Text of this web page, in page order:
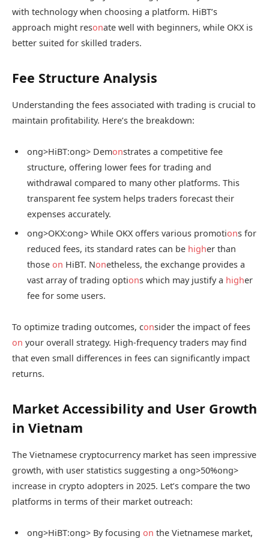
with technology when choosing a platform. HiBT’s
approach might resonate well with beginners, while OKX is
better suited for skilled traders.
Fee Structure Analysis
Understanding the fees associated with trading is crucial to
maintain profitability. Here’s the breakdown:
ong>HiBT:ong> Demonstrates a competitive fee
structure, offering lower fees for trading and
withdrawal compared to many other platforms. This
transparent fee system helps traders forecast their
expenses accurately.
ong>OKX:ong> While OKX offers various promotions for
reduced fees, its standard rates can be higher than
those on HiBT. Nonetheless, the exchange provides a
vast array of trading options which may justify a higher
fee for some users.
To optimize trading outcomes, consider the impact of fees
on your overall strategy. High-frequency traders may find
that even small differences in fees can significantly impact
returns.
Market Accessibility and User Growth
in Vietnam
The Vietnamese cryptocurrency market has seen impressive
growth, with user statistics suggesting a ong>50%ong>
increase in crypto adopters in 2025. Let’s compare the two
platforms in terms of their market outreach:
ong>HiBT:ong> By focusing on the Vietnamese market,